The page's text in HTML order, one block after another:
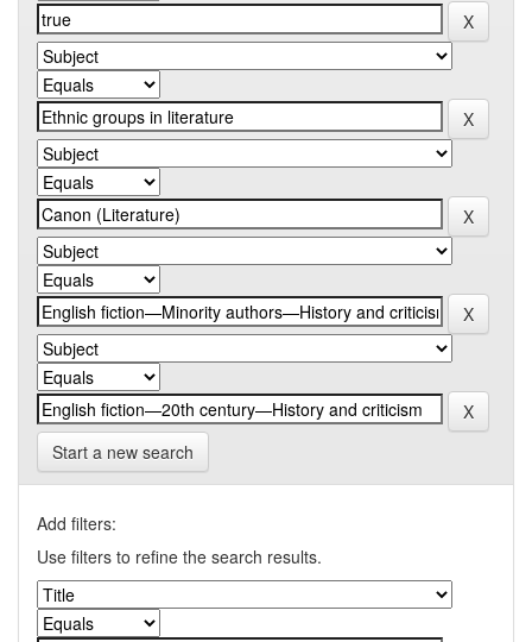
Start a new search
Add filters:
Use filters to refine the search results.